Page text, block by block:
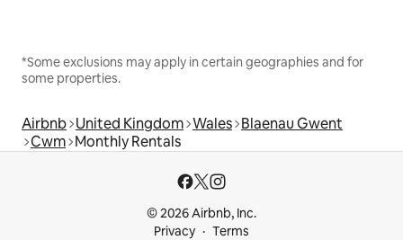
*Some exclusions may apply in certain geographies and for
some properties.
Airbnb United Kingdom Wales Blaenau Gwent
Cwm Monthly Rentals
© 2026 Airbnb, Inc.
Privacy
Terms